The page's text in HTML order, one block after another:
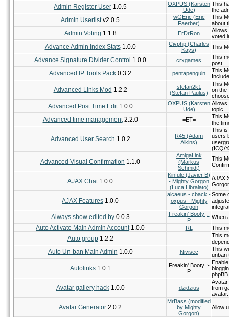
Admin Register User 1.0.5
OXPUS (Karsten
Ude)
This
the
Admin Userlistv2.0.5
wGEric (Eric
Faerber)
This
about
Admin Voting 1.1.8 ErDrRon
Allows
voted
Advance Admin Index Stats1.0.0
Civphp (Charles
Kays)
This
Advance Signature Divider Control 1.0.0 crxgames
This
post.
Advanced IP Tools Pack 0.3.2 pentapenguin
This
Advanced Links Mod 1.2.2
stefan2k1
(Stefan Paulus)
This
on the
Advanced Post Time Edit1.0.0
OXPUS (Karsten
Ude)
Allows
topic.
Advanced time management2.2.0 -=ET=-
This
the
Advanced User Search 1.0.2
R45 (Adam
Alkins)
This is
users
(ICQ/
Advanced Visual Confirmation 1.1.0
AmigaLink
(Markus
Schmidt)
This
AJAX Chat1.0.0
Kinfule (Javier B)
- Mighty Gorgon
(Luca Libralato)
AJAX
AJAX Features 1.0.0
alcaeus - cback -
oxpus - Mighty
Gorgon
Some
Always show edited by0.0.3
Freakin' Booty ;-
P
When
Auto Activate Main Admin Account1.0.0 RL This
Auto group1.2.2
This
Auto Un-ban Main Admin 1.0.0 Nivisec
This
unban
Autolinks1.0.1
Freakin' Booty ;-
P
phpBB.
Avatar gallery hack1.0.0 dzidzius
Avatar
from
Avatar Generator 2.0.2
MrBass (modified
by Mighty
Gorgon)
Allow